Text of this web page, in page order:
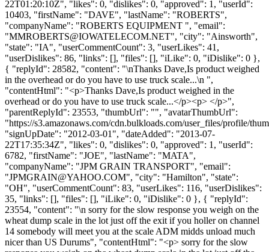
22T01:20:10Z", "likes": 0, "dislikes": 0, "approved": 1, "userId":
10403, "firstName": "DAVE", "lastName": "ROBERTS",
"companyName": "ROBERTS EQUIPMENT ", "email":
"MMROBERTS@IOWATELECOM.NET", "city": "Ainsworth",
"state": "IA", "userCommentCount": 3, "userLikes": 41,
"userDislikes": 86, "links": [], "files": [], "iLike": 0, "iDislike": 0 },
{ "replyId": 28582, "content": "\nThanks Dave,Is product weighed
in the overhead or do you have to use truck scale...\n ",
"contentHtml": "<p>Thanks Dave,Is product weighed in the
overhead or do you have to use truck scale...</p><p> </p>",
"parentReplyId": 23553, "thumbUrl": "", "avatarThumbUrl":
"https://s3.amazonaws.com/cdn.bulkloads.com/user_files/profile/
"signUpDate": "2012-03-01", "dateAdded": "2013-07-
22T17:35:34Z", "likes": 0, "dislikes": 0, "approved": 1, "userId":
6782, "firstName": "JOE", "lastName": "MATA",
"companyName": "JPM GRAIN TRANSPORT", "email":
"JPMGRAIN@YAHOO.COM", "city": "Hamilton", "state":
"OH", "userCommentCount": 83, "userLikes": 116, "userDislikes":
35, "links": [], "files": [], "iLike": 0, "iDislike": 0 }, { "replyId":
23554, "content": "\n sorry for the slow response you weigh on the
wheat dump scale in the lot just off the exit if you holler on channel
14 somebody will meet you at the scale ADM midds unload much
nicer than US Durums", "contentHtml": "<p> sorry for the slow